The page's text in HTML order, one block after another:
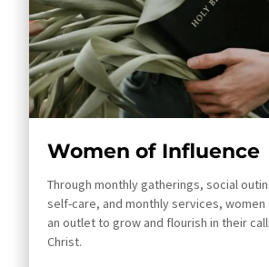
Women of Influence
Through monthly gatherings, social
self-care, and monthly services,
an outlet to grow and flourish in their
Christ.